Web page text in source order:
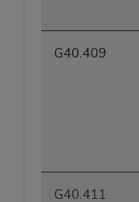
G40.409
G40.411